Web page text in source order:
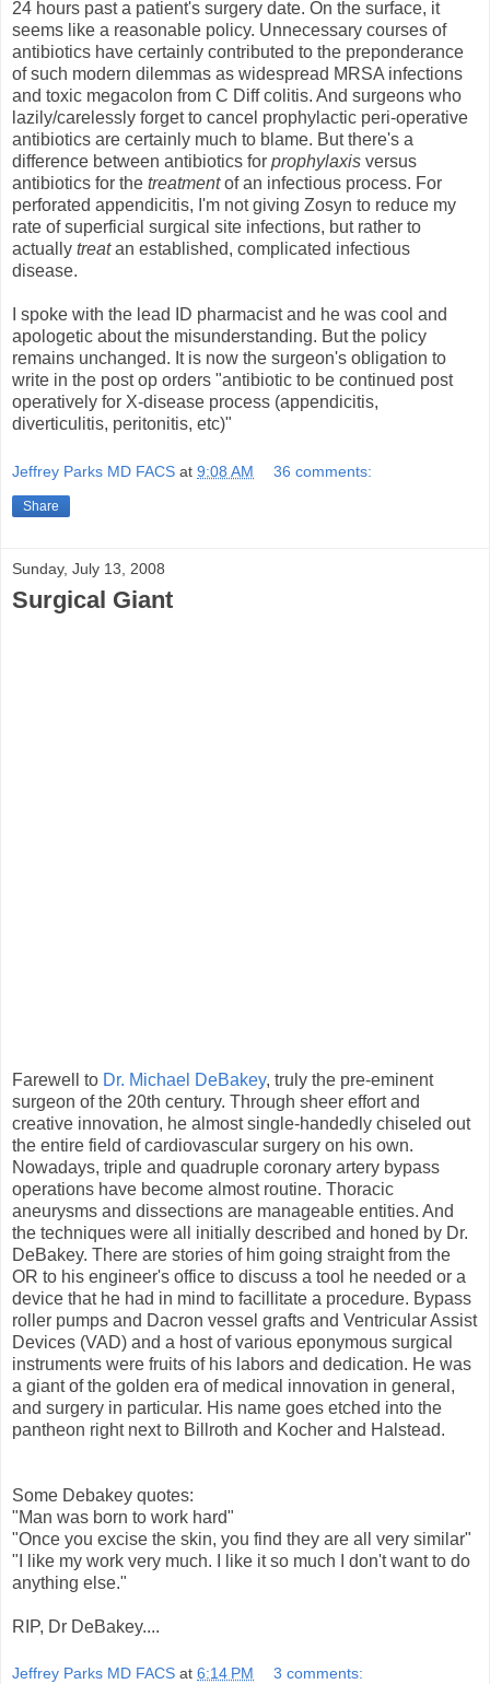
24 hours past a patient's surgery date. On the surface, it
seems like a reasonable policy. Unnecessary courses of
antibiotics have certainly contributed to the preponderance
of such modern dilemmas as widespread MRSA infections
and toxic megacolon from C Diff colitis. And surgeons who
lazily/carelessly forget to cancel prophylactic peri-operative
antibiotics are certainly much to blame. But there's a
difference between antibiotics for prophylaxis versus
antibiotics for the treatmentof an infectious process. For
perforated appendicitis, I'm not giving Zosyn to reduce my
rate of superficial surgical site infections, but rather to
actually treatan established, complicated infectious
disease.
I spoke with the lead ID pharmacist and he was cool and
apologetic about the misunderstanding. But the policy
remains unchanged. It is now the surgeon's obligation to
write in the post op orders "antibiotic to be continued post
operatively for X-disease process (appendicitis,
diverticulitis, peritonitis, etc)"
Jeffrey Parks MD FACS at 9:08 AM 36 comments:
Share
Sunday, July 13, 2008
Surgical Giant
Farewell to Dr. Michael DeBakey, truly the pre-eminent
surgeon of the 20th century. Through sheer effort and
creative innovation, he almost single-handedly chiseled out
the entire field of cardiovascular surgery on his own.
Nowadays, triple and quadruple coronary artery bypass
operations have become almost routine. Thoracic
aneurysms and dissections are manageable entities. And
the techniques were all initially described and honed by Dr.
DeBakey. There are stories of him going straight from the
OR to his engineer's office to discuss a tool he needed or a
device that he had in mind to facillitate a procedure. Bypass
roller pumps and Dacron vessel grafts and Ventricular Assist
Devices (VAD) and a host of various eponymous surgical
instruments were fruits of his labors and dedication. He was
a giant of the golden era of medical innovation in general,
and surgery in particular. His name goes etched into the
pantheon right next to Billroth and Kocher and Halstead.
Some Debakey quotes:
"Man was born to work hard"
"Once you excise the skin, you find they are all very similar"
"I like my work very much. I like it so much I don't want to do
anything else."
RIP, Dr DeBakey....
Jeffrey Parks MD FACS at 6:14 PM 3 comments: